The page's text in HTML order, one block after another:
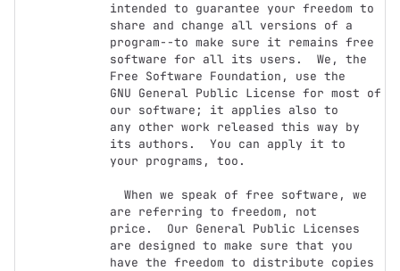
intended to guarantee your freedom to
share and change all versions of a
program--to make sure it remains free
software for all its users.  We, the
Free Software Foundation, use the
GNU General Public License for most of
our software; it applies also to
any other work released this way by
its authors.  You can apply it to
your programs, too.
are referring to freedom, not
price.  Our General Public Licenses
are designed to make sure that you
have the freedom to distribute copies